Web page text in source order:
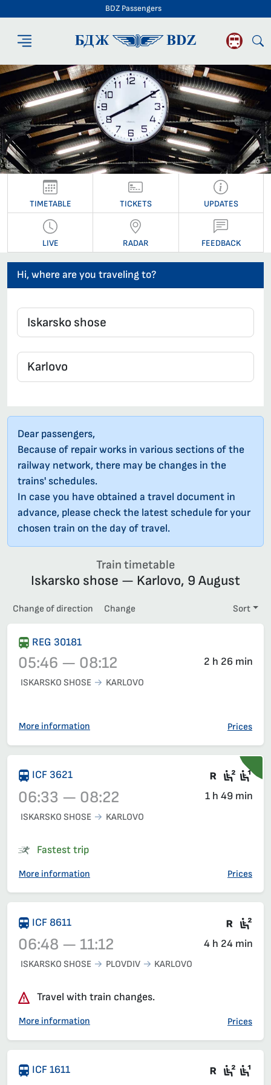
BDZ Passengers
BDZ Passengers
TIMETABLE TICKETS UPDATES
LIVE RADAR FEEDBACK
Hi, where are you traveling to?
Dear passengers,
Because of repair works in various sections of the
railway network, there may be changes in the
trains' schedules.
In case you have obtained a travel document in
advance, please check the latest schedule for your
chosen train on the day of travel.
Train timetable
Iskarsko shose — Karlovo, 9 August
Change of direction Change Sort
REG 30181
05:46 — 08:12 2 h 26 min
ISKARSKO SHOSE KARLOVO
More information Prices
ICF 3621 There
06:33 — 08:22 1 h 49 min
ISKARSKO SHOSE KARLOVO
Fastest trip
More information Prices
ICF 8611 Train
06:48 — 11:12 4 h 24 min
ISKARSKO SHOSE PLOVDIV KARLOVO
Travel with train changes.
More information Prices
ICF 1611 There
Seat